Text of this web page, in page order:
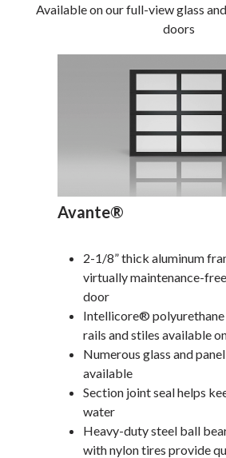
Available on our full-view glass
doors
Avante®
2-1/8” thick aluminum
virtually maintenance-
door
Intellicore® polyurethane
rails and stiles available
Numerous glass and
available
Section joint seal helps
water
Heavy-duty steel ball
with nylon tires provide